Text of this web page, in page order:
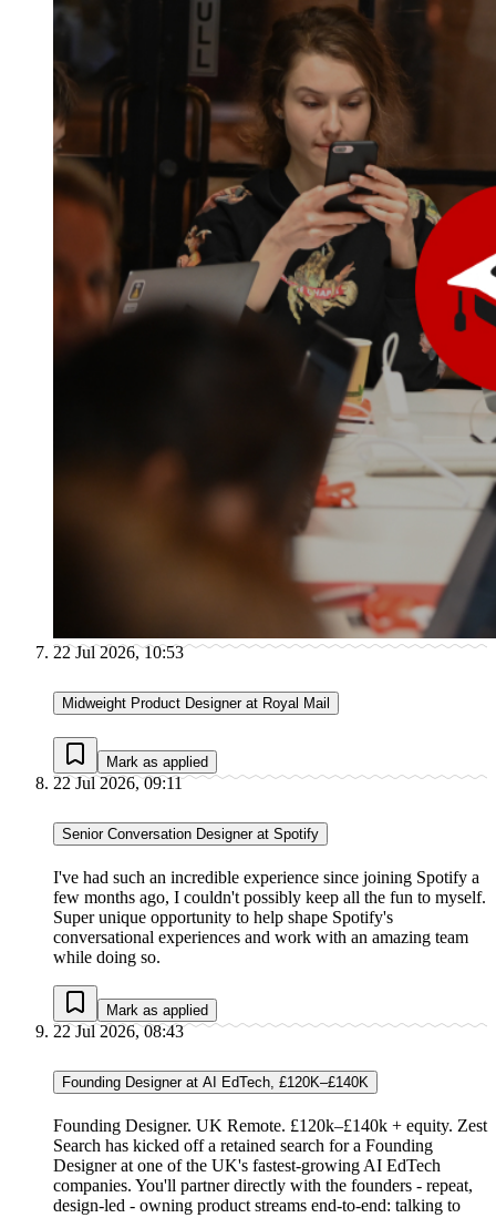
22 Jul 2026, 10:53
Midweight Product Designer at Royal Mail
Mark as applied
22 Jul 2026, 09:11
Senior Conversation Designer at Spotify
I've had such an incredible experience since joining Spotify a
few months ago, I couldn't possibly keep all the fun to myself.
Super unique opportunity to help shape Spotify's
conversational experiences and work with an amazing team
while doing so.
Mark as applied
22 Jul 2026, 08:43
Founding Designer at AI EdTech, £120K–£140K
Founding Designer. UK Remote. £120k–£140k + equity. Zest
Search has kicked off a retained search for a Founding
Designer at one of the UK's fastest-growing AI EdTech
companies. You'll partner directly with the founders - repeat,
design-led - owning product streams end-to-end: talking to